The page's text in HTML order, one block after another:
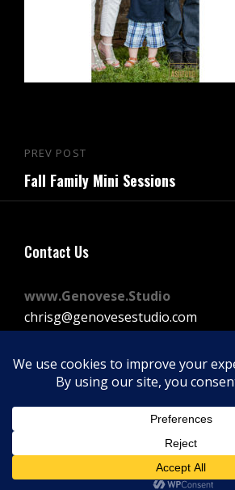
Post
navigation
Previous
Post
PREV POST
Fall Family Mini Sessions
Contact Us
www.Genovese.Studio
chrisg@genovesestudio.com
FacebookInstagram
Copyright © 2026 GENOVESE